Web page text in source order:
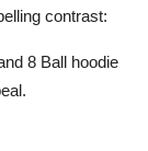
contrast:
8 Ball hoodie